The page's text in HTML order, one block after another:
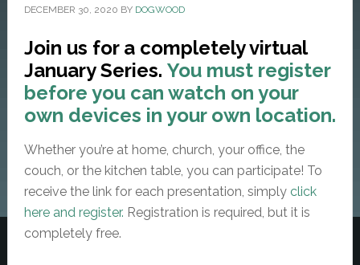
DECEMBER 30, 2020 BY DOGWOOD
Join us for a completely virtual
January Series. You must register
before you can watch on your
own devices in your own location.
Whether you’re at home, church, your office, the
couch, or the kitchen table, you can participate! To
receive the link for each presentation, simply click
here and register. Registration is required, but it is
completely free.